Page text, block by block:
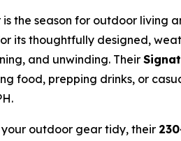
is the season for outdoor living
its thoughtfully designed,
and unwinding. Their
food, prepping drinks, or
your outdoor gear tidy, their